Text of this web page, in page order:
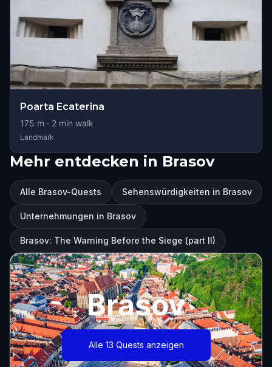
Poarta Ecaterina
175 m · 2 min walk
Landmark
Mehr entdecken in Brasov
Alle Brasov-Quests Sehenswürdigkeiten in Brasov
Unternehmungen in Brasov
Brasov: The Warning Before the Siege (part II)
Brasov
Alle 13 Quests anzeigen